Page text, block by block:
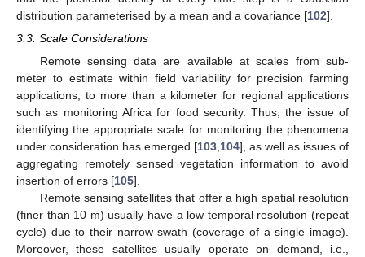
distribution parameterised by a mean and a covariance [102].
3.3. Scale Considerations
Remote sensing data are available at scales from sub-
meter to estimate within field variability for precision farming
applications, to more than a kilometer for regional applications
such as monitoring Africa for food security. Thus, the issue of
identifying the appropriate scale for monitoring the phenomena
under consideration has emerged [103,104], as well as issues of
aggregating remotely sensed vegetation information to avoid
insertion of errors [105].
Remote sensing satellites that offer a high spatial resolution
(finer than 10 m) usually have a low temporal resolution (repeat
cycle) due to their narrow swath (coverage of a single image).
Moreover, these satellites usually operate on demand, i.e.,